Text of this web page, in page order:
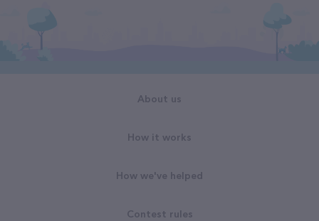
About us
How it works
How we've helped
Contest rules